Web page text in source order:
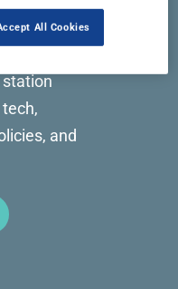
and
All Cookies